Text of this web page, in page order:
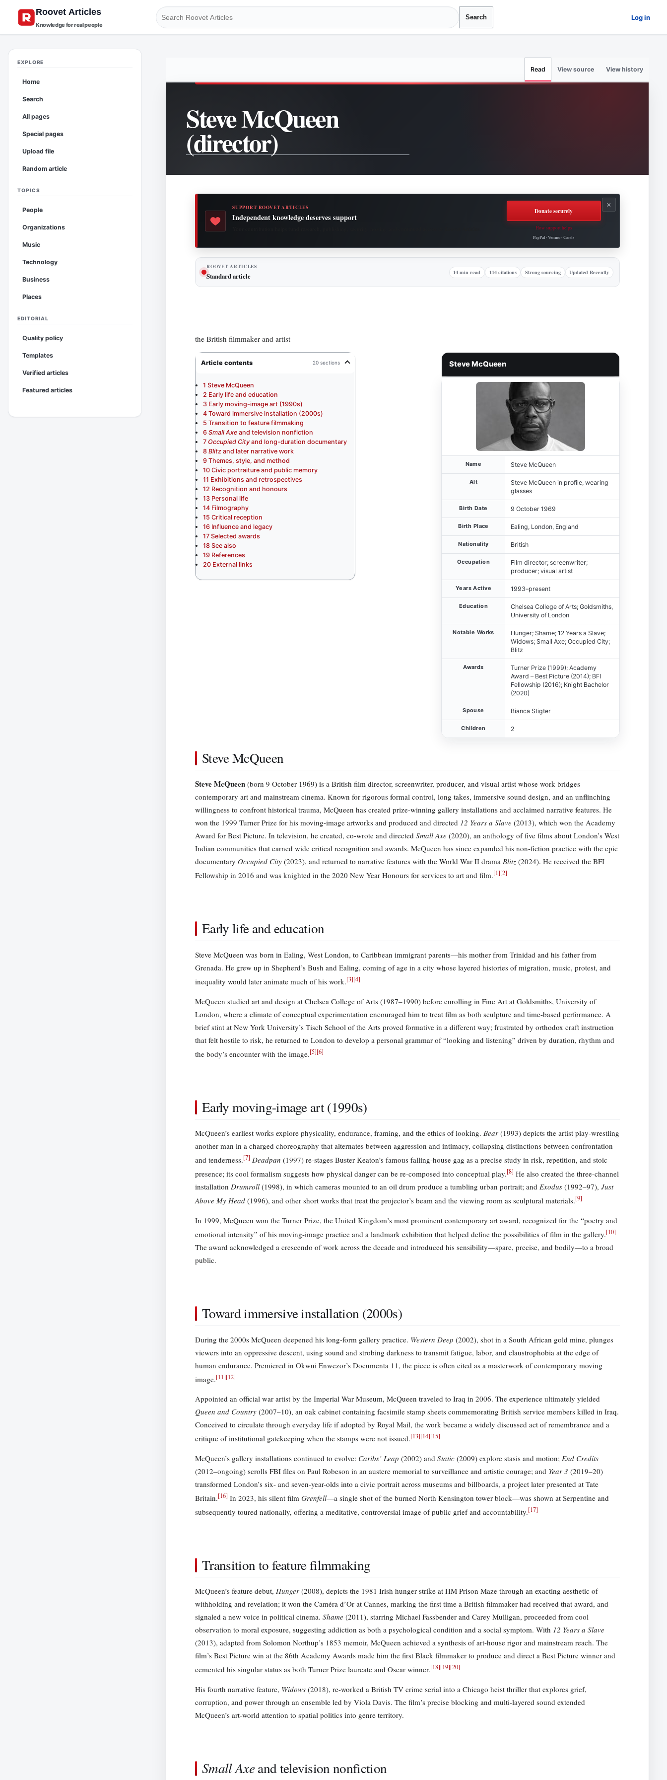
Knowledge for real people
Search Log in
EXPLORE
Home
Search
All pages
Special pages
Upload file
Random article
TOPICS
People
Organizations
Music
Technology
Business
Places
EDITORIAL
Quality policy
Templates
Verified articles
Featured articles
Read View source View history
Steve McQueen
(director)
SUPPORT ROOVET ARTICLES
Independent knowledge deserves support
Donate securely
How support helps
PayPal · Venmo · Cards
×
ROOVET ARTICLES
Standard article 14 min read 114 citations Strong sourcing Updated Recently
the British filmmaker and artist
Steve McQueen
Name Steve McQueen
Alt
Steve McQueen in profile, wearing
glasses
Birth Date 9 October 1969
Birth Place Ealing, London, England
Nationality British
Occupation
Film director; screenwriter;
producer; visual artist
Years Active 1993–present
Education
Chelsea College of Arts; Goldsmiths,
University of London
Notable Works
Hunger; Shame; 12 Years a Slave;
Widows; Small Axe; Occupied City;
Blitz
Awards
Turner Prize (1999); Academy
Award – Best Picture (2014); BFI
Fellowship (2016); Knight Bachelor
(2020)
Spouse Bianca Stigter
Children 2
Article contents 20 sections
1 Steve McQueen
2 Early life and education
3 Early moving-image art (1990s)
4 Toward immersive installation (2000s)
5 Transition to feature filmmaking
6 Small Axe and television nonfiction
7 Occupied Cityand long-duration documentary
8 Blitz and later narrative work
9 Themes, style, and method
10 Civic portraiture and public memory
11 Exhibitions and retrospectives
12 Recognition and honours
13 Personal life
14 Filmography
15 Critical reception
16 Influence and legacy
17 Selected awards
18 See also
19 References
20 External links
Steve McQueen
Steve McQueen (born 9 October 1969) is a British film director, screenwriter, producer, and visual artist whose work bridges
contemporary art and mainstream cinema. Known for rigorous formal control, long takes, immersive sound design, and an unflinching
willingness to confront historical trauma, McQueen has created prize-winning gallery installations and acclaimed narrative features. He
won the 1999 Turner Prize for his moving-image artworks and produced and directed 12 Years a Slave (2013), which won the Academy
Award for Best Picture. In television, he created, co-wrote and directed Small Axe (2020), an anthology of five films about London’s West
Indian communities that earned wide critical recognition and awards. McQueen has since expanded his non-fiction practice with the epic
documentary Occupied City (2023), and returned to narrative features with the World War II drama Blitz (2024). He received the BFI
Fellowship in 2016 and was knighted in the 2020 New Year Honours for services to art and film.[1][2]
Early life and education
Steve McQueen was born in Ealing, West London, to Caribbean immigrant parents—his mother from Trinidad and his father from
Grenada. He grew up in Shepherd’s Bush and Ealing, coming of age in a city whose layered histories of migration, music, protest, and
inequality would later animate much of his work.[3][4]
McQueen studied art and design at Chelsea College of Arts (1987–1990) before enrolling in Fine Art at Goldsmiths, University of
London, where a climate of conceptual experimentation encouraged him to treat film as both sculpture and time-based performance. A
brief stint at New York University’s Tisch School of the Arts proved formative in a different way; frustrated by orthodox craft instruction
that felt hostile to risk, he returned to London to develop a personal grammar of “looking and listening” driven by duration, rhythm and
the body’s encounter with the image.[5][6]
Early moving-image art (1990s)
McQueen’s earliest works explore physicality, endurance, framing, and the ethics of looking. Bear (1993) depicts the artist play-wrestling
another man in a charged choreography that alternates between aggression and intimacy, collapsing distinctions between confrontation
and tenderness.[7] Deadpan (1997) re-stages Buster Keaton’s famous falling-house gag as a precise study in risk, repetition, and stoic
presence; its cool formalism suggests how physical danger can be re-composed into conceptual play.[8] He also created the three-channel
installation Drumroll (1998), in which cameras mounted to an oil drum produce a tumbling urban portrait; and Exodus (1992–97), Just
Above My Head (1996), and other short works that treat the projector’s beam and the viewing room as sculptural materials.[9]
In 1999, McQueen won the Turner Prize, the United Kingdom’s most prominent contemporary art award, recognized for the “poetry and
emotional intensity” of his moving-image practice and a landmark exhibition that helped define the possibilities of film in the gallery.[10]
The award acknowledged a crescendo of work across the decade and introduced his sensibility—spare, precise, and bodily—to a broad
public.
Toward immersive installation (2000s)
During the 2000s McQueen deepened his long-form gallery practice. Western Deep (2002), shot in a South African gold mine, plunges
viewers into an oppressive descent, using sound and strobing darkness to transmit fatigue, labor, and claustrophobia at the edge of
human endurance. Premiered in Okwui Enwezor’s Documenta 11, the piece is often cited as a masterwork of contemporary moving
image.[11][12]
Appointed an official war artist by the Imperial War Museum, McQueen traveled to Iraq in 2006. The experience ultimately yielded
Queen and Country (2007–10), an oak cabinet containing facsimile stamp sheets commemorating British service members killed in Iraq.
Conceived to circulate through everyday life if adopted by Royal Mail, the work became a widely discussed act of remembrance and a
critique of institutional gatekeeping when the stamps were not issued.[13][14][15]
McQueen’s gallery installations continued to evolve: Caribs’ Leap (2002) and Static (2009) explore stasis and motion; End Credits
(2012–ongoing) scrolls FBI files on Paul Robeson in an austere memorial to surveillance and artistic courage; and Year 3 (2019–20)
transformed London’s six- and seven-year-olds into a civic portrait across museums and billboards, a project later presented at Tate
Britain.[16] In 2023, his silent film Grenfell—a single shot of the burned North Kensington tower block—was shown at Serpentine and
subsequently toured nationally, offering a meditative, controversial image of public grief and accountability.[17]
Transition to feature filmmaking
McQueen’s feature debut, Hunger (2008), depicts the 1981 Irish hunger strike at HM Prison Maze through an exacting aesthetic of
withholding and revelation; it won the Caméra d’Or at Cannes, marking the first time a British filmmaker had received that award, and
signaled a new voice in political cinema. Shame (2011), starring Michael Fassbender and Carey Mulligan, proceeded from cool
observation to moral exposure, suggesting addiction as both a psychological condition and a social symptom. With 12 Years a Slave
(2013), adapted from Solomon Northup’s 1853 memoir, McQueen achieved a synthesis of art-house rigor and mainstream reach. The
film’s Best Picture win at the 86th Academy Awards made him the first Black filmmaker to produce and direct a Best Picture winner and
cemented his singular status as both Turner Prize laureate and Oscar winner.[18][19][20]
His fourth narrative feature, Widows (2018), re-worked a British TV crime serial into a Chicago heist thriller that explores grief,
corruption, and power through an ensemble led by Viola Davis. The film’s precise blocking and multi-layered sound extended
McQueen’s art-world attention to spatial politics into genre territory.
Small Axeand television nonfiction